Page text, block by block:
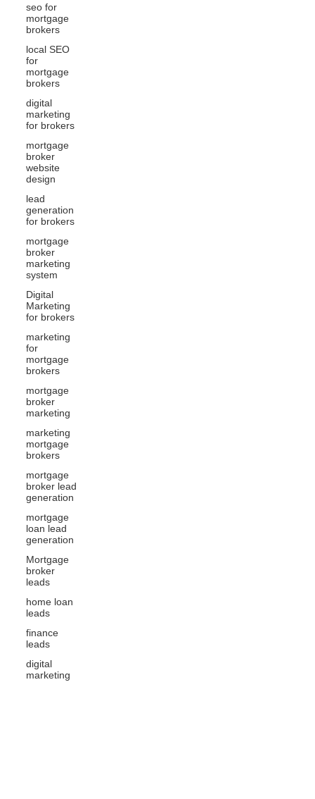
seo for
mortgage
brokers
local SEO
for
mortgage
brokers
digital
marketing
for brokers
mortgage
broker
website
design
lead
generation
for brokers
mortgage
broker
marketing
system
Digital
Marketing
for brokers
marketing
for
mortgage
brokers
mortgage
broker
marketing
marketing
mortgage
brokers
mortgage
broker lead
generation
mortgage
loan lead
generation
Mortgage
broker
leads
home loan
leads
finance
leads
digital
marketing